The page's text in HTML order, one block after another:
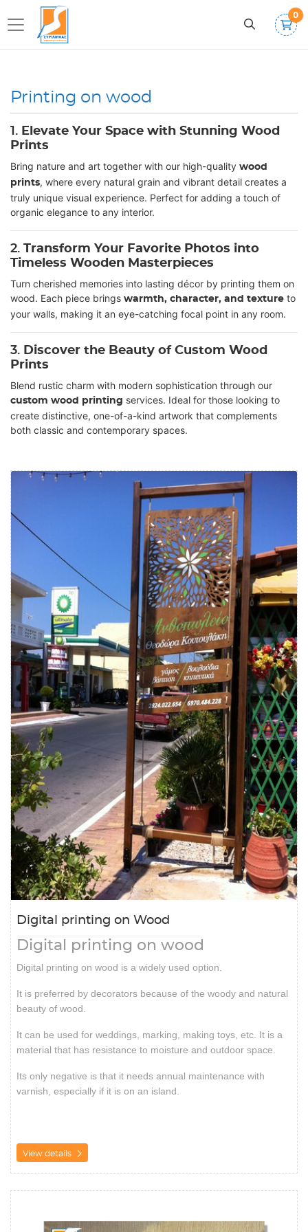
0
Printing on wood
1. Elevate Your Space with Stunning Wood
Prints
Bring nature and art together with our high-quality wood
prints, where every natural grain and vibrant detail creates a
truly unique visual experience. Perfect for adding a touch of
organic elegance to any interior.
2. Transform Your Favorite Photos into
Timeless Wooden Masterpieces
Turn cherished memories into lasting décor by printing them on
wood. Each piece brings warmth, character, and texture to
your walls, making it an eye-catching focal point in any room.
3. Discover the Beauty of Custom Wood
Prints
Blend rustic charm with modern sophistication through our
custom wood printing services. Ideal for those looking to
create distinctive, one-of-a-kind artwork that complements
both classic and contemporary spaces.
Digital printing on Wood
Digital printing on wood
Digital printing on wood is a widely used option.
It is preferred by decorators because of the woody and natural
beauty of wood.
It can be used for weddings, marking, making toys, etc. It is a
material that has resistance to moisture and outdoor space.
Its only negative is that it needs annual maintenance with
varnish, especially if it is on an island.
View details
View details Digital printing on Wood
View details Matte/Glossy/Lustre attached to Kappafix 5mm